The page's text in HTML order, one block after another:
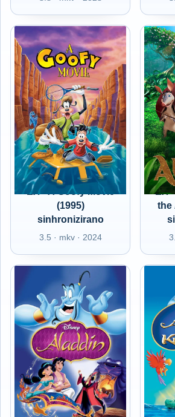
EX - A Goofy Movie
(1995)
sinhronizirano
3.5 · mkv · 2024
EX
the